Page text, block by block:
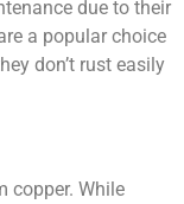
due to their
a popular choice
don’t rust easily
copper. While